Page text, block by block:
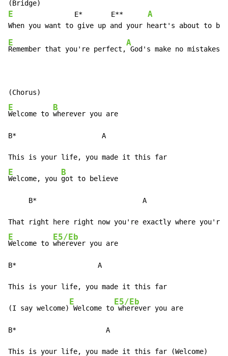
E
               E*       E**
A
E
Remember that you're perfect,
A
God's make no mistakes
E
Welcome to
B
wherever you are
B*                     A
E
Welcome, you
B
got to believe
     B*                          A
E
Welcome to
E5/Eb
wherever you are
B*                    A
This is your life, you made it this far
(I say welcome)
E
Welcome to
E5/Eb
wherever you are
B*                      A
This is your life, you made it this far (Welcome)